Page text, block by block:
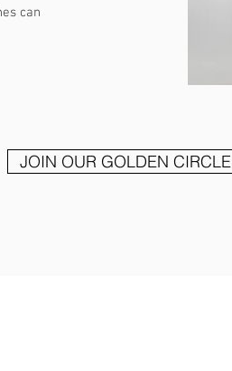
can
JOIN OUR GOLDEN CIRCLE